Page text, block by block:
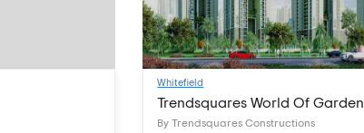
Whitefield
Trendsquares World Of Garden
By Trendsquares Constructions